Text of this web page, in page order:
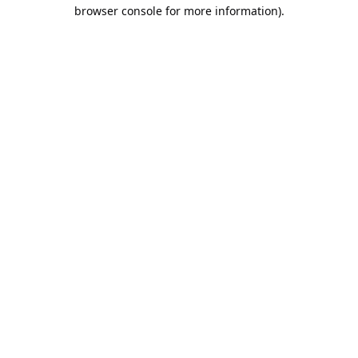
browser console for more information).